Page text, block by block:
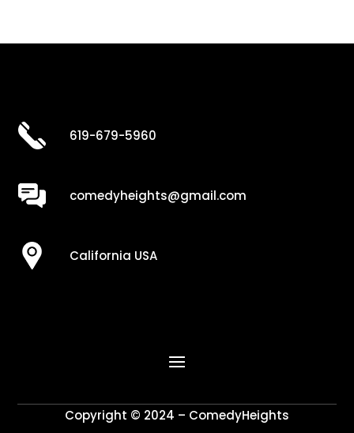
619-679-5960
comedyheights@gmail.com
California USA
Copyright © 2024 – ComedyHeights